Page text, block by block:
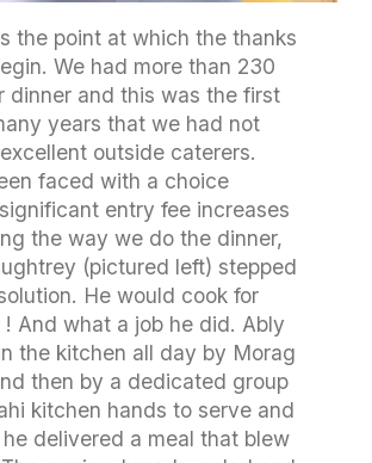
the point at which the thanks
We had more than 230
dinner and this was the first
years that we had not
outside caterers.
faced with a choice
entry fee increases
the way we do the dinner,
(pictured left) stepped
He would cook for
! And what a job he did. Ably
the kitchen all day by Morag
then by a dedicated group
kitchen hands to serve and
delivered a meal that blew